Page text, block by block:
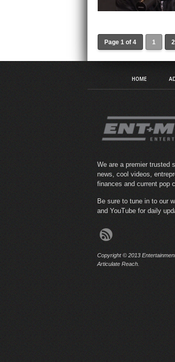
Page 1 of 4 1 2
HOME
We are a premier trusted
news, cool videos,
finances and current pop
Be sure to tune in to our
and YouTube for daily
Copyright © 2013
Articulate Reach.